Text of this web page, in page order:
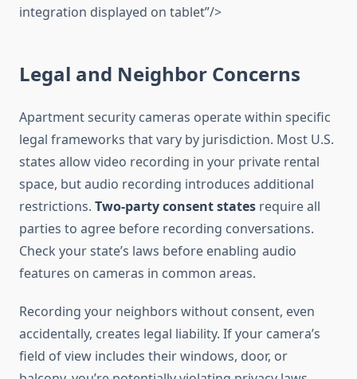
integration displayed on tablet”/>
Legal and Neighbor Concerns
Apartment security cameras operate within specific
legal frameworks that vary by jurisdiction. Most U.S.
states allow video recording in your private rental
space, but audio recording introduces additional
restrictions. Two-party consent states require all
parties to agree before recording conversations.
Check your state’s laws before enabling audio
features on cameras in common areas.
Recording your neighbors without consent, even
accidentally, creates legal liability. If your camera’s
field of view includes their windows, door, or